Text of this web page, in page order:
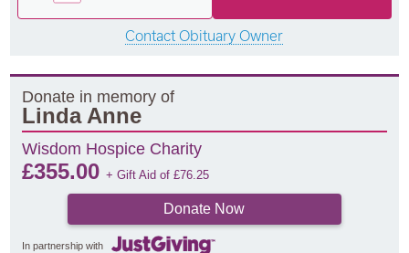
Contact Obituary Owner
Donate in memory of
Linda Anne
Wisdom Hospice Charity
£355.00+ Gift Aid of£76.25
Donate Now
In partnership with